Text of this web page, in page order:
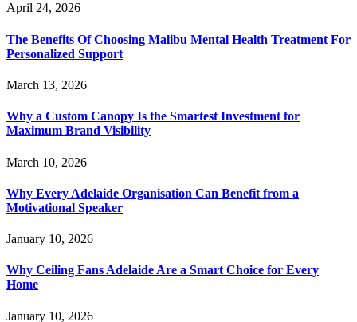
April 24, 2026
The Benefits Of Choosing Malibu Mental Health Treatment For
Personalized Support
March 13, 2026
Why a Custom Canopy Is the Smartest Investment for
Maximum Brand Visibility
March 10, 2026
Why Every Adelaide Organisation Can Benefit from a
Motivational Speaker
January 10, 2026
Why Ceiling Fans Adelaide Are a Smart Choice for Every
Home
January 10, 2026